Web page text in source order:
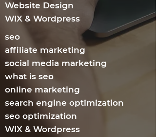
Website Design
WIX & Wordpress
seo
affiliate marketing
social media marketing
what is seo
online marketing
search engine optimization
seo optimization
WIX & Wordpress